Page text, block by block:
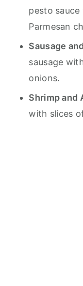
pesto
Parmesan
Sausage
sausage
onions.
Shrimp and
with slices